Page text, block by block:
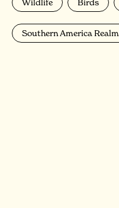
Southern America Realm